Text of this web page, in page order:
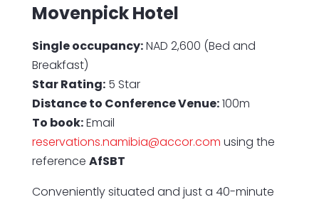
Movenpick Hotel
Single occupancy:NAD 2,600 (Bed and
Breakfast)
Star Rating:5 Star
Distance to Conference Venue:100m
To book:Email
reservations.namibia@accor.com using the
reference AfSBT
Conveniently situated and just a 40-minute